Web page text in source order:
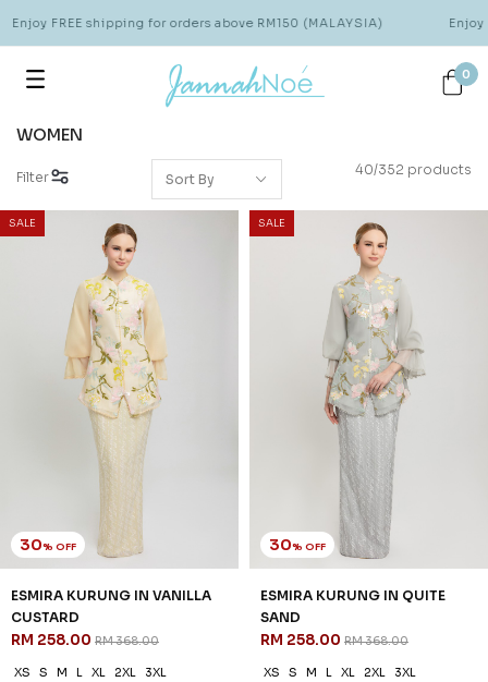
FREE shipping for orders above RM150 (MALAYSIA) Enjoy
0
WOMEN
Filter 40/352 products
SALE
30% OFF
ESMIRA KURUNG IN VANILLA
CUSTARD
RM 258.00 RM 368.00
XS S M L XL 2XL 3XL
SALE
30% OFF
ESMIRA KURUNG IN QUITE
SAND
RM 258.00 RM 368.00
XS S M L XL 2XL 3XL